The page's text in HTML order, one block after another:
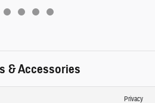
& Accessories
Privacy